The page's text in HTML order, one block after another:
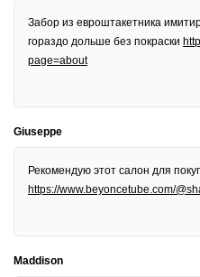
Забор из евроштакетника
гораздо дольше без покраски
page=about
Giuseppe
Рекомендую этот салон для
https://www.beyoncetube.com/
Maddison